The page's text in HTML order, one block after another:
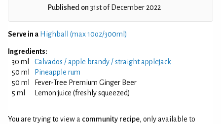
Published on 31st of December 2022
Serve in a Highball (max 10oz/300ml)
Ingredients:
30 ml
Calvados / apple brandy / straight applejack
50 ml
Pineapple rum
50 ml
Fever-Tree Premium Ginger Beer
5 ml
Lemon juice (freshly squeezed)
You are trying to view a community recipe, only available to